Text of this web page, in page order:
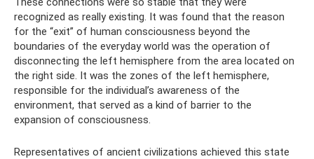
recognized as really existing. It was found that the reason
for the “exit” of human consciousness beyond the
boundaries of the everyday world was the operation of
disconnecting the left hemisphere from the area located on
the right side. It was the zones of the left hemisphere,
responsible for the individual’s awareness of the
environment, that served as a kind of barrier to the
expansion of consciousness.
Representatives of ancient civilizations achieved this state